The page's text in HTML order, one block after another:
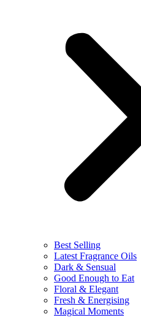
Best Selling
Latest Fragrance Oils
Dark & Sensual
Good Enough to Eat
Floral & Elegant
Fresh & Energising
Magical Moments